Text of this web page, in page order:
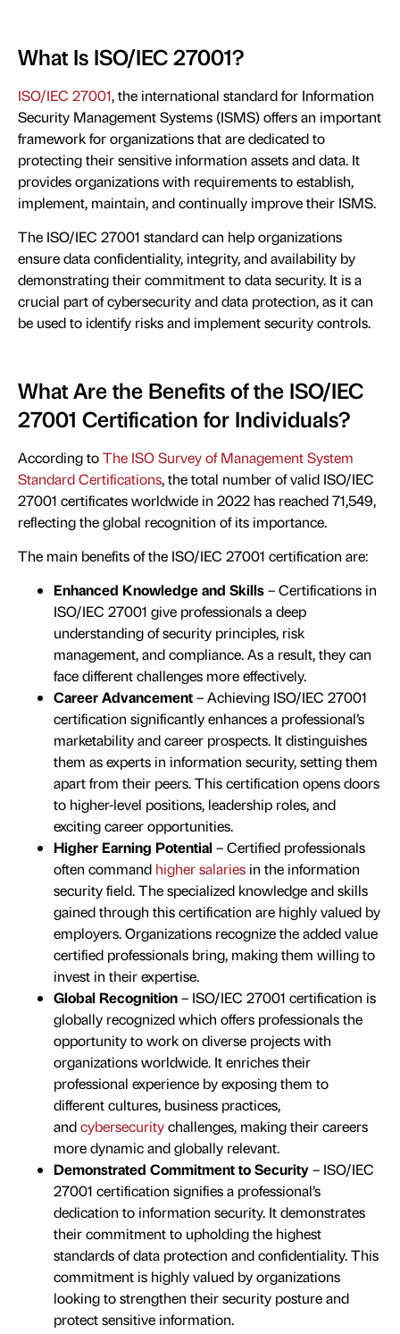
What Is ISO/IEC 27001?
ISO/IEC 27001, the international standard for Information
Security Management Systems (ISMS) offers an important
framework for organizations that are dedicated to
protecting their sensitive information assets and data. It
provides organizations with requirements to establish,
implement, maintain, and continually improve their ISMS.
The ISO/IEC 27001 standard can help organizations
ensure data confidentiality, integrity, and availability by
demonstrating their commitment to data security. It is a
crucial part of cybersecurity and data protection, as it can
be used to identify risks and implement security controls.
What Are the Benefits of the ISO/IEC
27001 Certification for Individuals?
According toThe ISO Survey of Management System
Standard Certifications, the total number of valid ISO/IEC
27001 certificates worldwide in 2022 has reached 71,549,
reflecting the global recognition of its importance.
The main benefits of the ISO/IEC 27001 certification are:
Enhanced Knowledge and Skills– Certifications in
ISO/IEC 27001 give professionals a deep
understanding of security principles, risk
management, and compliance. As a result, they can
face different challenges more effectively.
Career Advancement– Achieving ISO/IEC 27001
certification significantly enhances a professional’s
marketability and career prospects. It distinguishes
them as experts in information security, setting them
apart from their peers. This certification opens doors
to higher-level positions, leadership roles, and
exciting career opportunities.
Higher Earning Potential – Certified professionals
often command higher salaries in the information
security field. The specialized knowledge and skills
gained through this certification are highly valued by
employers. Organizations recognize the added value
certified professionals bring, making them willing to
invest in their expertise.
Global Recognition– ISO/IEC 27001 certification is
globally recognized which offers professionals the
opportunity to work on diverse projects with
organizations worldwide. It enriches their
professional experience by exposing them to
different cultures, business practices,
andcybersecuritychallenges, making their careers
more dynamic and globally relevant.
Demonstrated Commitment to Security– ISO/IEC
27001 certification signifies a professional’s
dedication to information security. It demonstrates
their commitment to upholding the highest
standards of data protection and confidentiality. This
commitment is highly valued by organizations
looking to strengthen their security posture and
protect sensitive information.